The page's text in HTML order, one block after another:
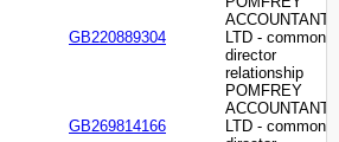
GB220889304
ACCOUNTANTS
LTD - common
director
relationship
GB269814166
POMFREY
ACCOUNTANTS
LTD - common